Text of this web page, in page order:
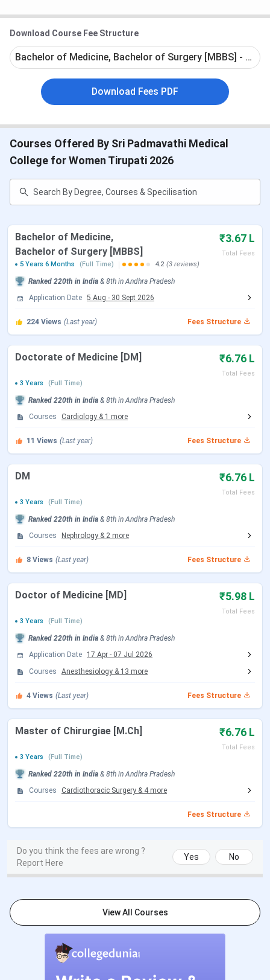
by
Courses
Offered
MBBS
Criteria
Exam
NEET
Area
50 acres
Facilities
Official
Website
http://svimstpt.ap.nic.in/medicalcollege/
Shri Padmavathi Medical College for Women
Courses
Course Details
Eligibility: 10+2 with PCB and English with
Intake: 175
Read More: Shri Padmavathi Medical College for
Women Courses & Fees
Shri Padmavathi Medical College for Women
Admissions
Admission to the college is done on the basis of the NEET
entrance examination.
Dr. NTR University of Health Sciences for the admissions
process. The college does not conduct its own
For the application process follow the steps below:
Register on Dr. NTR University of Health Sciences’s
Fill the form with required details
course from the available list of colleges and
Submit the form and download it for future
reference
Once the candidate is allotted a seat, they must
Documents Required
Allotment order generated from MCC, DGHS/
DRNTRUHS
NEET Hall ticket
Download Course Fee Structure
Bachelor of Medicine, Bachelor of Surgery [MBBS] - Full
Download Fees PDF
Courses Offered By Sri Padmavathi Medical
College for Women Tirupati 2026
Bachelor of Medicine,
Bachelor of Surgery [MBBS]
₹3.67 L
Total Fees
5 Years 6 Months
(Full Time) 4.2 (3 reviews)
Ranked 220th in India & 8th in Andhra Pradesh
Application Date 5 Aug - 30 Sept 2026
224 Views (Last year) Fees Structure
Doctorate of Medicine [DM] ₹6.76 L
Total Fees
3 Years
(Full Time)
Ranked 220th in India & 8th in Andhra Pradesh
Courses
Cardiology & 1 more
11 Views (Last year) Fees Structure
DM ₹6.76 L
Total Fees
3 Years
(Full Time)
Ranked 220th in India & 8th in Andhra Pradesh
Courses
Nephrology & 2 more
8 Views (Last year) Fees Structure
Doctor of Medicine [MD] ₹5.98 L
Total Fees
3 Years
(Full Time)
Ranked 220th in India & 8th in Andhra Pradesh
Application Date
17 Apr - 07 Jul 2026
Courses
Anesthesiology & 13 more
4 Views (Last year) Fees Structure
Master of Chirurgiae [M.Ch] ₹6.76 L
Total Fees
3 Years
(Full Time)
Ranked 220th in India & 8th in Andhra Pradesh
Courses
Cardiothoracic Surgery & 4more
Fees Structure
Do you think the fees are wrong ?
Report Here
Yes No
View All Courses